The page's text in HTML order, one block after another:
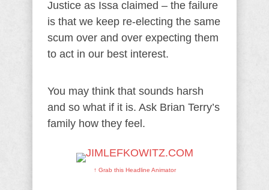
Justice as Issa claimed – the failure
is that we keep re-electing the same
scum over and over expecting them
to act in our best interest.
You may think that sounds harsh
and so what if it is. Ask Brian Terry’s
family how they feel.
↑ Grab this Headline Animator